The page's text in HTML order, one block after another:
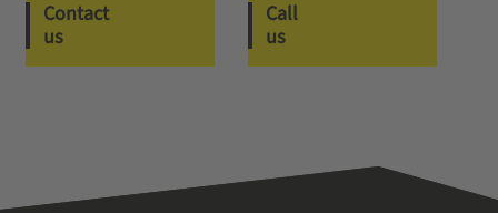
Contact
us
Call
us